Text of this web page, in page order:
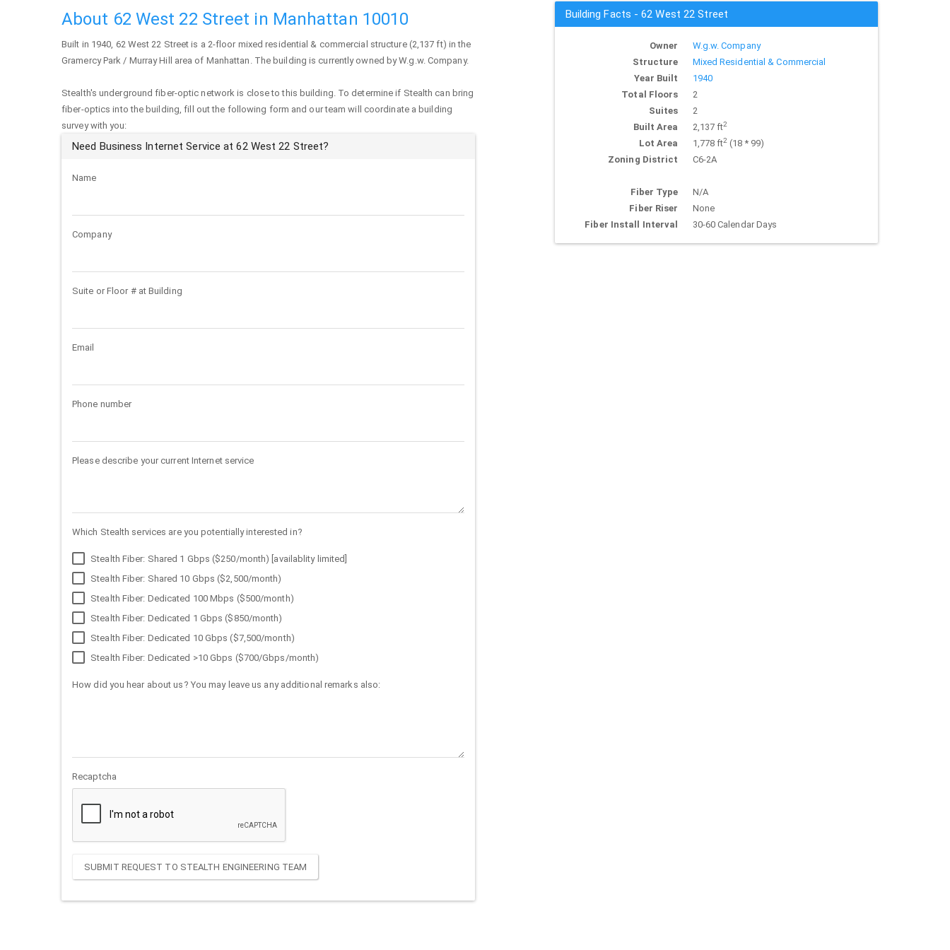
About 62 West 22 Street in Manhattan 10010
Built in 1940, 62 West 22 Street is a 2-floor mixed residential & commercial structure (2,137 ft) in the
Gramercy Park / Murray Hill area of Manhattan . The building is currently owned by W.g.w. Company.
Stealth's underground fiber-optic network is close to this building. To determine if Stealth can bring
fiber-optics into the building, fill out the following form and our team will coordinate a building
survey with you:
Need Business Internet Service at 62 West 22 Street?
Name
Company
Suite or Floor # at Building
Email
Phone number
Please describe your current Internet service
Which Stealth services are you potentially interested in?
Stealth Fiber: Shared 1 Gbps ($250/month) [availablity limited]
Stealth Fiber: Shared 10 Gbps ($2,500/month)
Stealth Fiber: Dedicated 100 Mbps ($500/month)
Stealth Fiber: Dedicated 1 Gbps ($850/month)
Stealth Fiber: Dedicated 10 Gbps ($7,500/month)
Stealth Fiber: Dedicated >10 Gbps ($700/Gbps/month)
How did you hear about us? You may leave us any additional remarks also:
Recaptcha
SUBMIT REQUEST TO STEALTH ENGINEERING TEAM
Building Facts - 62 West 22 Street
Owner
W.g.w. Company
Structure
Mixed Residential & Commercial
Year Built
1940
Total Floors
2
Suites
2
Built Area
2,137 ft2
Lot Area 1,778 ft2(18 * 99)
Zoning District
C6-2A
Fiber Type
N/A
Fiber Riser
None
Fiber Install Interval
30-60 Calendar Days